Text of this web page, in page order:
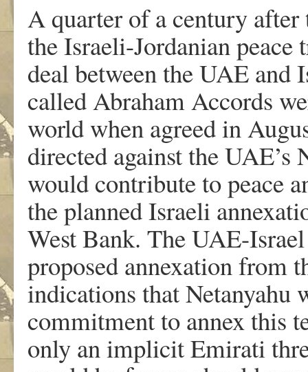
A quarter of a century after
the Israeli-Jordanian
deal between the UAE and
called Abraham Accords
world when agreed in
directed against the
would contribute to peace
the planned Israeli
West Bank. The UAE-
proposed annexation from
indications that Netanyahu
commitment to annex this
only an implicit Emirati